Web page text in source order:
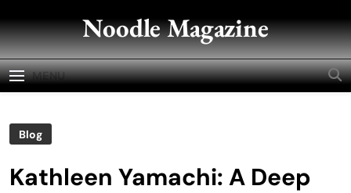
to
content
Noodle Magazine
MENU
Blog
Kathleen Yamachi: A Deep